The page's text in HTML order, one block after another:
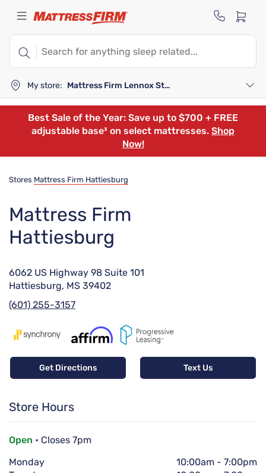
My store: Mattress Firm Lennox Station
Best Sale of the Year: Save up to $700 + FREE
adjustable base³ on select mattresses. Shop
Now!
Stores Mattress Firm Hattiesburg
Mattress Firm
Hattiesburg
6062 US Highway 98 Suite 101
Hattiesburg, MS 39402
(601) 255-3157
Get Directions Text Us
Store Hours
Open • Closes 7pm
Monday
10:00am - 7:00pm